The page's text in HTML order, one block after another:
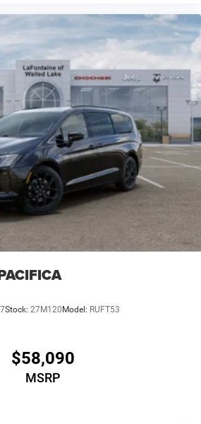
Stock: 27M120 Model: RUFT53
$58,090
MSRP